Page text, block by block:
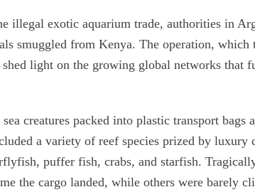
illegal exotic aquarium trade, authorities in
smuggled from Kenya. The operation, which
light on the growing global networks that
creatures packed into plastic transport
a variety of reef species prized by luxury
puffer fish, crabs, and starfish.
the cargo landed, while others were barely